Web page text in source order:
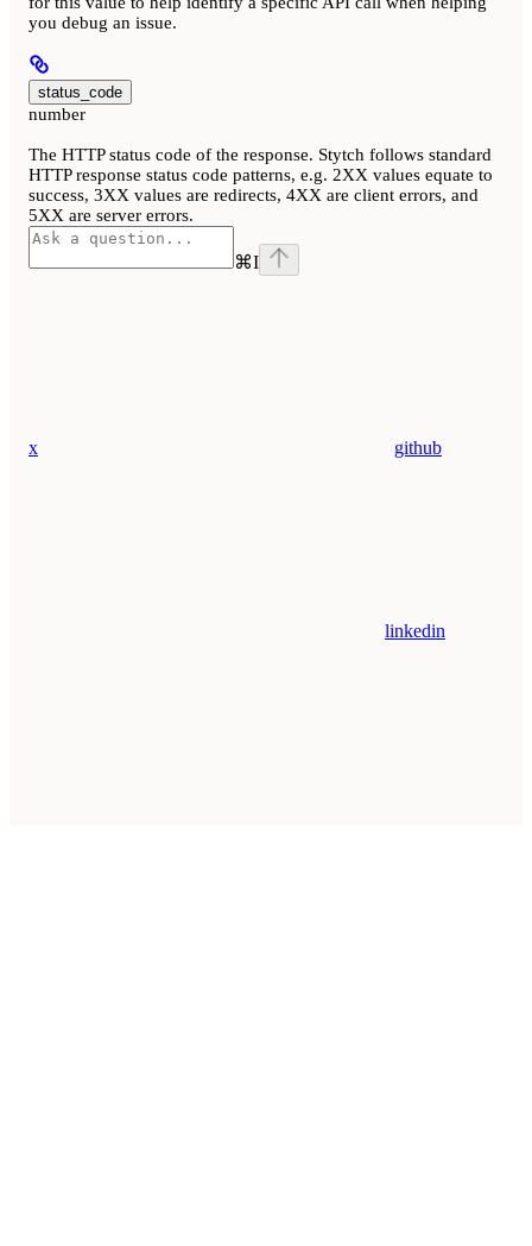
you debug an issue.
status_code
number
The HTTP status code of the response. Stytch follows standard
HTTP response status code patterns, e.g. 2XX values equate to
success, 3XX values are redirects, 4XX are client errors, and
5XX are server errors.
⌘I
x github
linkedin